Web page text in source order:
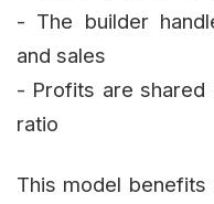
- The builder
and sales
- Profits are shared
ratio
This model benefits